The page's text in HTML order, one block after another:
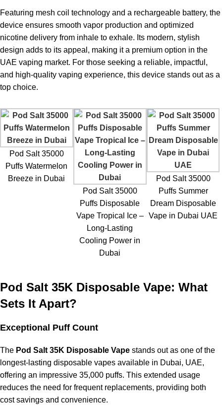
Pod Salt 35,000 Puffs Disposable Vape Review
Based on real-world use, thePod Salt disposable vape
delivers exceptional satisfaction. Users consistently highlight:
No burnt taste, even after extended use
Strong and lasting flavor
Comfortable airflow design
The Blue Raspberry flavor has become one of the top sellers in
Dubai, UAE, appreciated for its mild sweetness and refreshing
finish.
Comparison with OtherDisposable
Pod Salt 35K vs. Standard 5,000 Puff Devices
Better overall value
More consistent flavor quality
Pod Salt 35K vs. 15,000 Puff Devices
More cost-effective per puff
Requires fewer replacements
Higher battery capacity
Featuring mesh coil technology and a rechargeable battery, the
device ensures smooth vapor production and optimized
nicotine delivery from inhale to exhale. Its modern, stylish
design adds to its appeal, making it a premium option in the
UAE vaping market. For those seeking a reliable, impactful,
and high-quality vaping experience, this device stands out as a
top choice.
Pod Salt 35000
Puffs Watermelon
Breeze in Dubai
Pod Salt 35000
Puffs Disposable
Vape Tropical Ice –
Long-Lasting
Cooling Power in
Dubai
Pod Salt 35000
Puffs Summer
Dream Disposable
Vape in Dubai UAE
Pod Salt 35K Disposable Vape: What
Sets It Apart?
Exceptional Puff Count
The Pod Salt 35K Disposable Vape stands out as one of the
longest-lasting disposable vapes available in Dubai, UAE,
offering an impressive 35,000 puffs. This extended usage
reduces the need for frequent replacements, providing both
cost savings and convenience.